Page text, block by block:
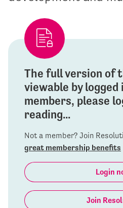
The full version of
viewable by logged
members, please
reading...
Not a member? Join
great membership benefits
Login
Join